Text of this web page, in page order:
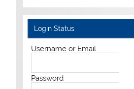
Login Status
Username or Email
Password